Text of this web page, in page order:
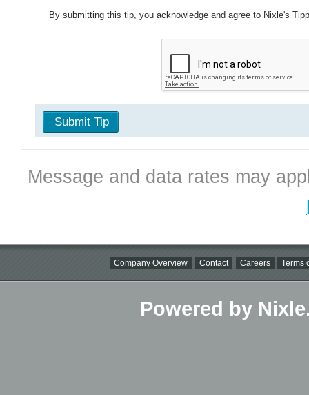
By submitting this tip, you acknowledge and agree to Nixle's
Submit Tip
Message and data rates may
Company Overview Contact Careers Terms
Powered by